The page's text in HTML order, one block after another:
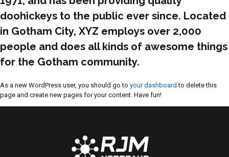
doohickeys to the public ever since. Located
in Gotham City, XYZ employs over 2,000
people and does all kinds of awesome things
for the Gotham community.
As a new WordPress user, you should go to your dashboard to delete this
page and create new pages for your content. Have fun!